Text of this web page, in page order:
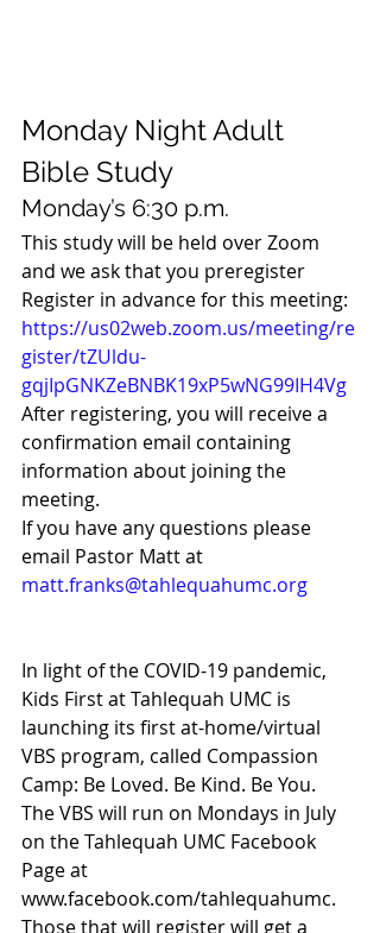
Monday Night Adult
Bible Study
Monday’s 6:30 p.m.
This study will be held over Zoom
and we ask that you preregister
Register in advance for this meeting:
https://us02web.zoom.us/meeting/re
gister/tZUldu-
gqjIpGNKZeBNBK19xP5wNG99IH4Vg
After registering, you will receive a
confirmation email containing
information about joining the
meeting.
If you have any questions please
email Pastor Matt at
matt.franks@tahlequahumc.org
In light of the COVID-19 pandemic,
Kids First at Tahlequah UMC is
launching its first at-home/virtual
VBS program, called Compassion
Camp: Be Loved. Be Kind. Be You.
The VBS will run on Mondays in July
on the Tahlequah UMC Facebook
Page at
www.facebook.com/tahlequahumc.
Those that will register will get a